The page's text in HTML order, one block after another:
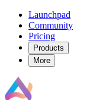
Launchpad
Community
Pricing
Products
More